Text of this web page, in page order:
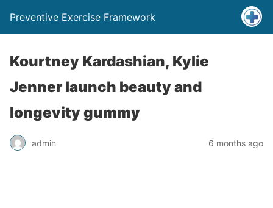
Preventive Exercise Framework
Kourtney Kardashian, Kylie
Jenner launch beauty and
longevity gummy
admin 6 months ago